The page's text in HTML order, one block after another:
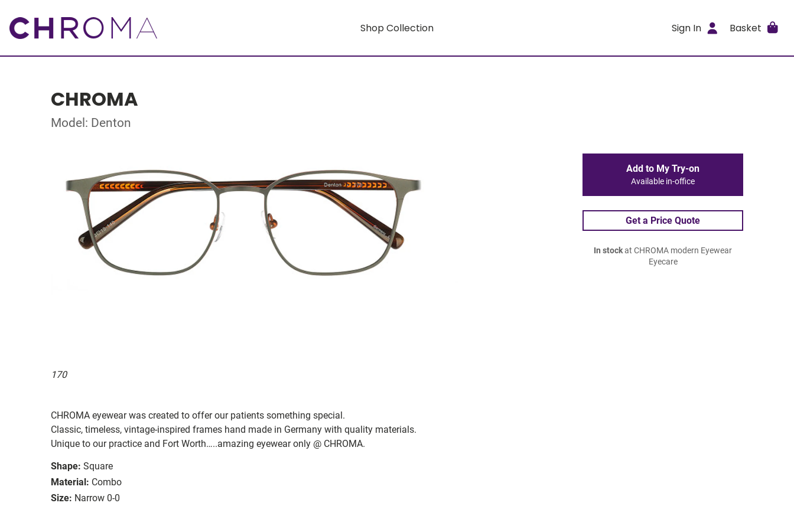
Shop Collection Sign In Basket
CHROMA
Model: Denton
170
CHROMA eyewear was created to offer our patients something special.
Classic, timeless, vintage-inspired frames hand made in Germany with quality materials.
Unique to our practice and Fort Worth…..amazing eyewear only @ CHROMA.
Shape: Square
Material: Combo
Size: Narrow 0-0
Add to My Try-on
Available in-office
Get a Price Quote
In stockat CHROMA modern Eyewear
Eyecare